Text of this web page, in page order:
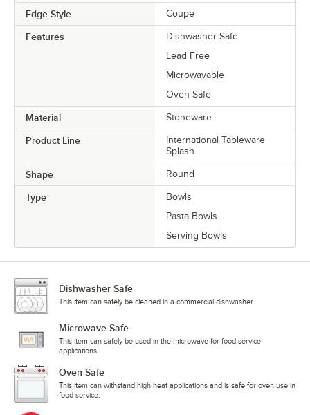
Edge Style Coupe
Features
Dishwasher Safe
Lead Free
Microwavable
Oven Safe
Material Stoneware
Product Line
International Tableware
Splash
Shape Round
Type
Bowls
Pasta Bowls
Serving Bowls
Dishwasher Safe
This item can safely be cleaned in a commercial dishwasher.
Microwave Safe
This item can safely be used in the microwave for food service
applications.
Oven Safe
This item can withstand high heat applications and is safe for oven use in
food service.